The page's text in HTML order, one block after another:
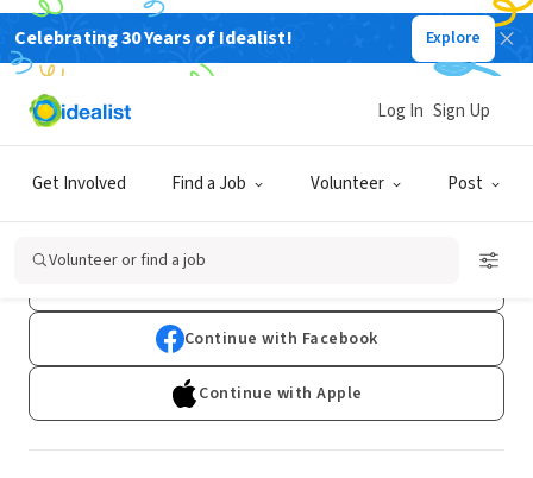
Celebrating 30 Years of Idealist! Explore
Get Involved Find a Job Volunteer Post
Log In Sign Up
Volunteer or find a job
Log In
Don't have an account?Sign Up
Continue with Facebook
Continue with Apple